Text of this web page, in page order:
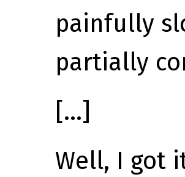
painfully
partially
[…]
Well, I got